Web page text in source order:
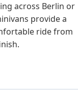
across Berlin or
provide a
ride from